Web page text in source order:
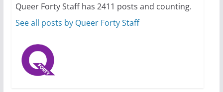
October 1, 2024
13 min read
Queer Forty Staff has 2411 posts and counting.
See all posts by Queer Forty Staff